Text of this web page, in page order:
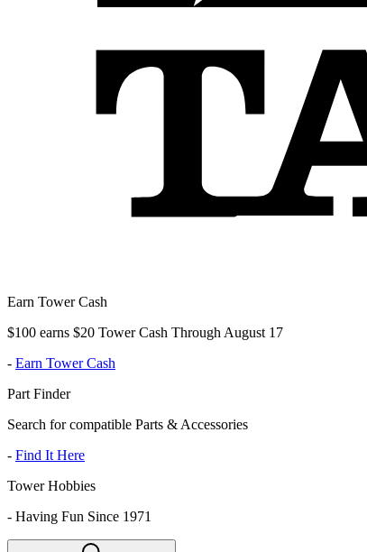
Earn Tower Cash
$100 earns $20 Tower Cash Through August 17
- Earn Tower Cash
Part Finder
Search for compatible Parts & Accessories
- Find It Here
Tower Hobbies
- Having Fun Since 1971